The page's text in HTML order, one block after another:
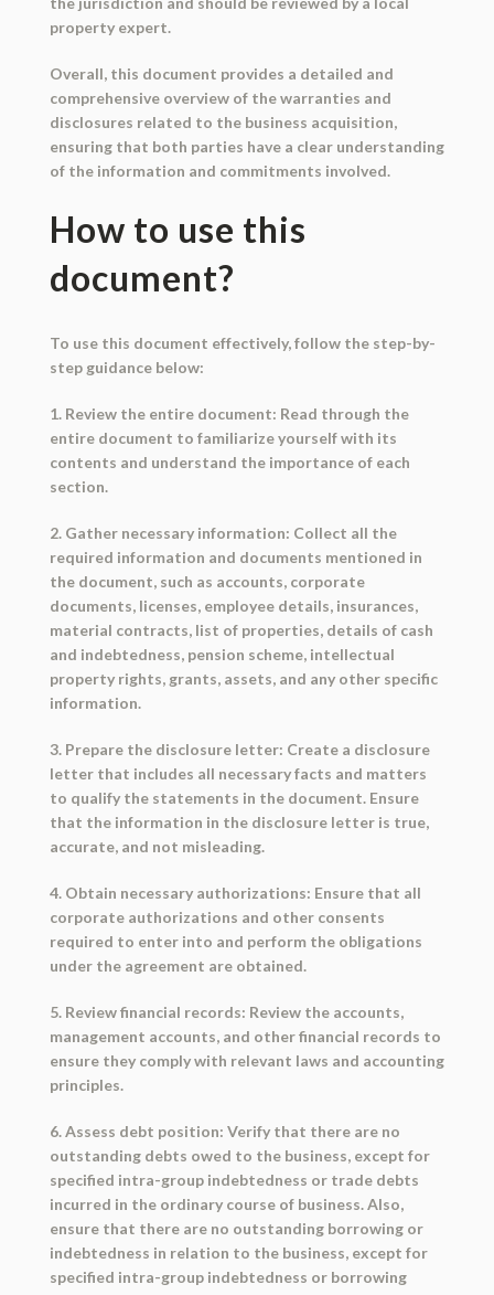
property expert.
Overall, this document provides a detailed and
comprehensive overview of the warranties and
disclosures related to the business acquisition,
ensuring that both parties have a clear understanding
of the information and commitments involved.
How to use this
document?
To use this document effectively, follow the step-by-
step guidance below:
1. Review the entire document: Read through the
entire document to familiarize yourself with its
contents and understand the importance of each
section.
2. Gather necessary information: Collect all the
required information and documents mentioned in
the document, such as accounts, corporate
documents, licenses, employee details, insurances,
material contracts, list of properties, details of cash
and indebtedness, pension scheme, intellectual
property rights, grants, assets, and any other specific
information.
3. Prepare the disclosure letter: Create a disclosure
letter that includes all necessary facts and matters
to qualify the statements in the document. Ensure
that the information in the disclosure letter is true,
accurate, and not misleading.
4. Obtain necessary authorizations: Ensure that all
corporate authorizations and other consents
required to enter into and perform the obligations
under the agreement are obtained.
5. Review financial records: Review the accounts,
management accounts, and other financial records to
ensure they comply with relevant laws and accounting
principles.
6. Assess debt position: Verify that there are no
outstanding debts owed to the business, except for
specified intra-group indebtedness or trade debts
incurred in the ordinary course of business. Also,
ensure that there are no outstanding borrowing or
indebtedness in relation to the business, except for
specified intra-group indebtedness or borrowing